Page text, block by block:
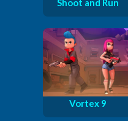
Shoot and Run
Vortex 9